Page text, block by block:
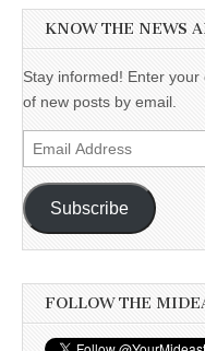
KNOW THE NEWS
Stay informed! Enter
of new posts by email.
Email
Address
Subscribe
FOLLOW THE